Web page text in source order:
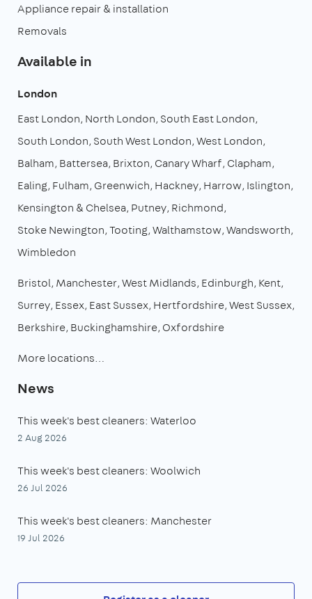
Appliance repair & installation
Removals
Available in
London
East London North London South East London
South London South West London West London
Balham Battersea Brixton Canary Wharf Clapham
Ealing Fulham Greenwich Hackney Harrow Islington
Kensington & Chelsea Putney Richmond
Stoke Newington Tooting Walthamstow Wandsworth
Wimbledon
Bristol Manchester West Midlands Edinburgh Kent
Surrey Essex East Sussex Hertfordshire West Sussex
Berkshire Buckinghamshire Oxfordshire
More locations…
News
This week's best cleaners: Waterloo
2 Aug 2026
This week's best cleaners: Woolwich
26 Jul 2026
This week's best cleaners: Manchester
19 Jul 2026